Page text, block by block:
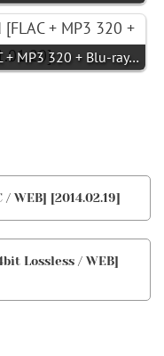
+ MP3 320 + Blu-ray…
WEB] [2014.02.19]
Lossless / WEB]